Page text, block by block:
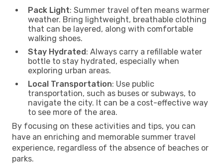
Pack Light: Summer travel often means warmer
weather. Bring lightweight, breathable clothing
that can be layered, along with comfortable
walking shoes.
Stay Hydrated: Always carry a refillable water
bottle to stay hydrated, especially when
exploring urban areas.
Local Transportation: Use public
transportation, such as buses or subways, to
navigate the city. It can be a cost-effective way
to see more of the area.
By focusing on these activities and tips, you can
have an enriching and memorable summer travel
experience, regardless of the absence of beaches or
parks.